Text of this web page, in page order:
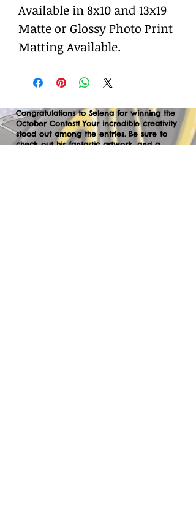
Available in 8x10 and 13x19
Matte or Glossy Photo Print
Matting Available.
Congratulations to Selena for winning the
October Contest! Your incredible creativity
stood out among the entries. Be sure to
check out his fantastic artwork, and a